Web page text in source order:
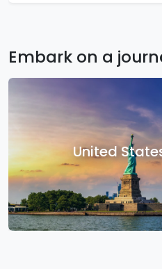
Embark on a
United